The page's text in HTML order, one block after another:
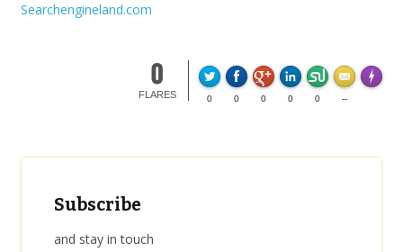
Searchengineland.com
0
FLARES 0 0 0 0 0 --
Made
Subscribe
and stay in touch